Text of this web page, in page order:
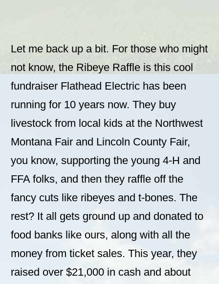
Let me back up a bit. For those who might
not know, the Ribeye Raffle is this cool
fundraiser Flathead Electric has been
running for 10 years now. They buy
livestock from local kids at the Northwest
Montana Fair and Lincoln County Fair,
you know, supporting the young 4-H and
FFA folks, and then they raffle off the
fancy cuts like ribeyes and t-bones. The
rest? It all gets ground up and donated to
food banks like ours, along with all the
money from ticket sales. This year, they
raised over $21,000 in cash and about